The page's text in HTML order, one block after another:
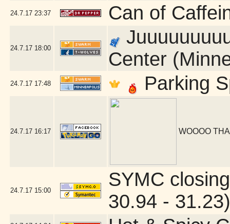
24.7.17 23:37 Can of
24.7.17 18:00
Center
24.7.17 17:48 Parking
24.7.17 16:17 WOOOO
24.7.17 15:00
SYMC
30.94 - 31.23)